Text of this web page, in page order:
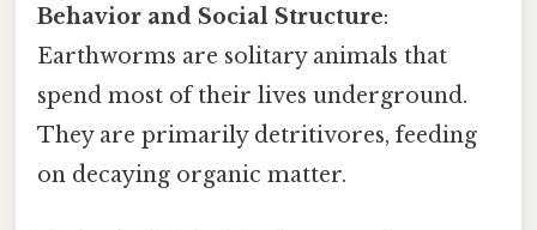
Behavior and Social Structure:
Earthworms are solitary animals that
spend most of their lives underground.
They are primarily detritivores, feeding
on decaying organic matter.